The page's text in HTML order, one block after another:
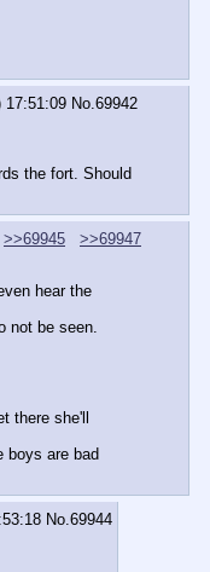
17:51:09 No. 69942
the fort. Should
>>69945
>>69947
hear the
not be seen.
there she'll
boys are bad
No. 69944